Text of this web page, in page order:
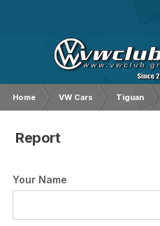
Home VW Cars Tiguan
Report
Your Name